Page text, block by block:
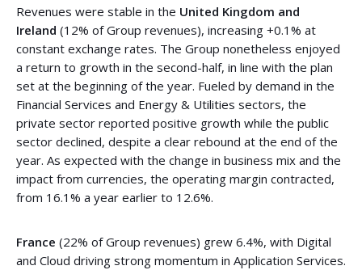
Revenues were stable in the United Kingdom and
Ireland (12% of Group revenues), increasing +0.1% at
constant exchange rates. The Group nonetheless enjoyed
a return to growth in the second-half, in line with the plan
set at the beginning of the year. Fueled by demand in the
Financial Services and Energy & Utilities sectors, the
private sector reported positive growth while the public
sector declined, despite a clear rebound at the end of the
year. As expected with the change in business mix and the
impact from currencies, the operating margin contracted,
from 16.1% a year earlier to 12.6%.
France (22% of Group revenues) grew 6.4%, with Digital
and Cloud driving strong momentum in Application Services.